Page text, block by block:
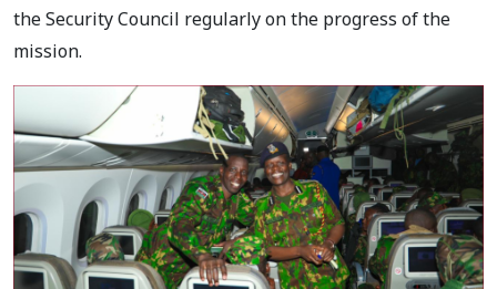
the Security Council regularly on the progress of the
mission.